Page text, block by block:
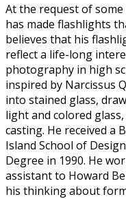
At the request of
has made flashlights
believes that his
reflect a life-long
photography in high
inspired by Narcissus
into stained glass,
light and colored
casting. He received a
Island School of
Degree in 1990. He
assistant to Howard
his thinking about